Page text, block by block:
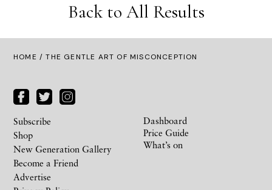
Back to All Results
HOME / THE GENTLE ART OF MISCONCEPTION
Subscribe
Shop
New Generation Gallery
Become a Friend
Advertise
Dashboard
Price Guide
What’s on